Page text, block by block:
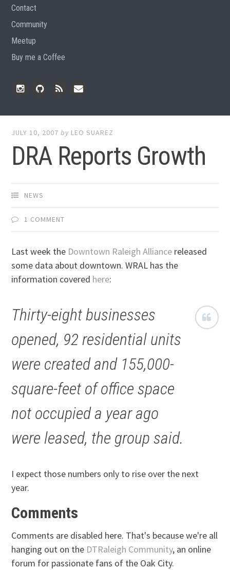
Contact
Community
Meetup
Buy me a Coffee
JULY 10, 2007 by LEO SUAREZ
DRA Reports Growth
NEWS
1 COMMENT
Last week the Downtown Raleigh Alliance released
some data about downtown. WRAL has the
information covered here:
Thirty-eight businesses
opened, 92 residential units
were created and 155,000-
square-feet of office space
not occupied a year ago
were leased, the group said.
I expect those numbers only to rise over the next
year.
Comments
Comments are disabled here. That's because we're all
hanging out on the DTRaleigh Community, an online
forum for passionate fans of the Oak City.